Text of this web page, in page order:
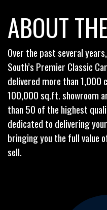
ABOUT
Over the past several
South’s Premier Classic
delivered more than 1,000
100,000 sq.ft. showroom
than 50 of the highest
dedicated to delivering
bringing you the full value
sell.